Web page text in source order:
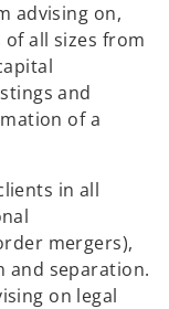
advising on,
all sizes from
and
of a
in all
mergers),
and separation.
on legal